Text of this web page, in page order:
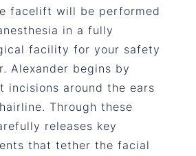
facelift will be performed
in a fully
facility for your safety
Alexander begins by
incisions around the ears
Through these
releases key
that tether the facial